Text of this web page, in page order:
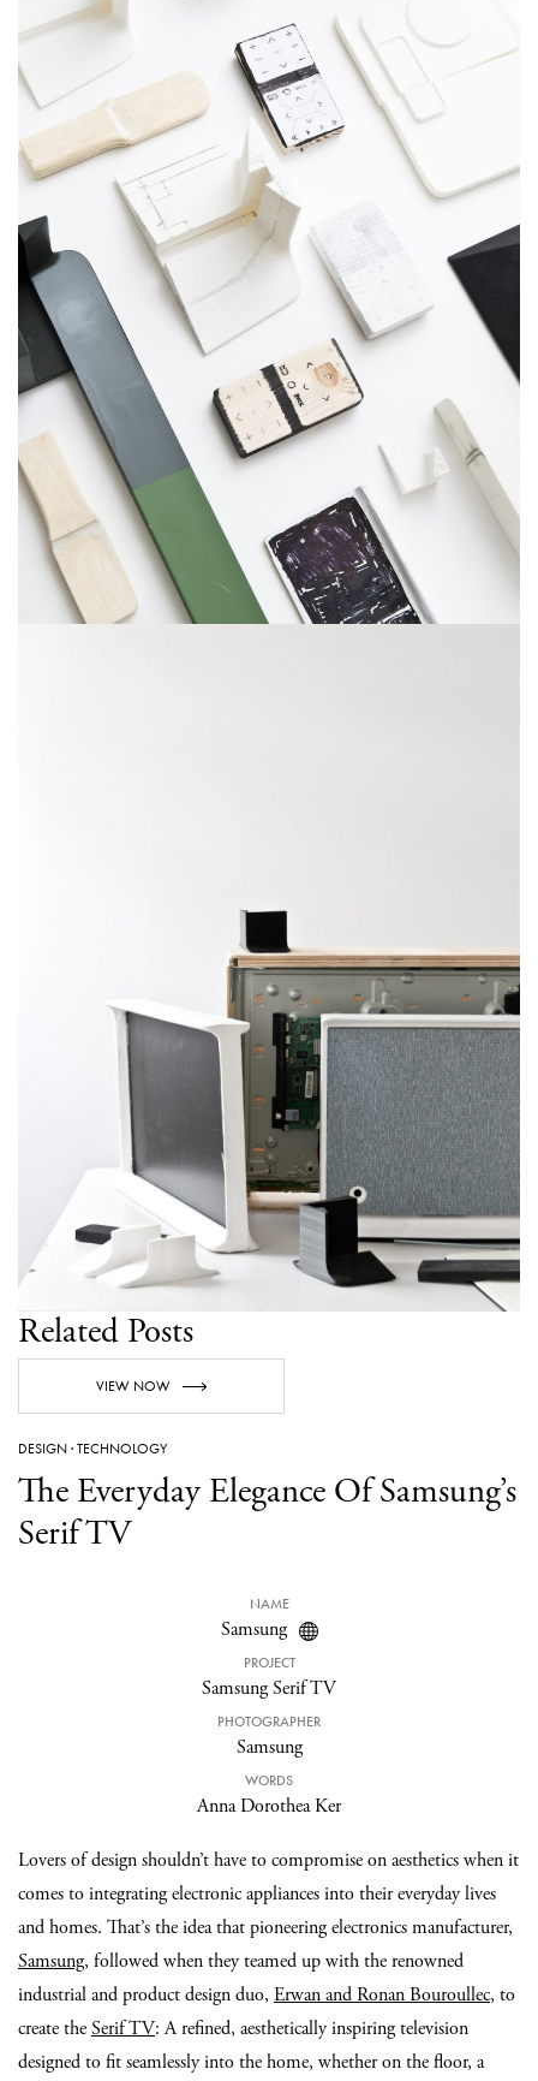
DESIGN·TECHNOLOGY
The Everyday Elegance Of Samsung’s
Serif TV
NAME
Samsung
PROJECT
Samsung Serif TV
PHOTOGRAPHER
Samsung
WORDS
Anna Dorothea Ker
Lovers of design shouldn’t have to compromise on aesthetics when it
comes to integrating electronic appliances into their everyday lives
and homes. That’s the idea that pioneering electronics manufacturer,
Samsung, followed when they teamed up with the renowned
industrial and product design duo, Erwan and Ronan Bouroullec, to
create theSerif TV: A refined, aesthetically inspiring television
designed to fit seamlessly into the home, whether on the floor, a
Related Posts
VIEW NOW